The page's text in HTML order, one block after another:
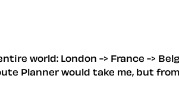
world: London -> France ->
Planner would take me, but